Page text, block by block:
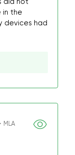
in the
devices had
MLA